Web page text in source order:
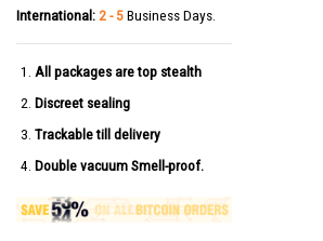
International: 2 - 5Business Days.
All packages are top stealth
Discreet sealing
Trackable till delivery
Double vacuum Smell-proof.